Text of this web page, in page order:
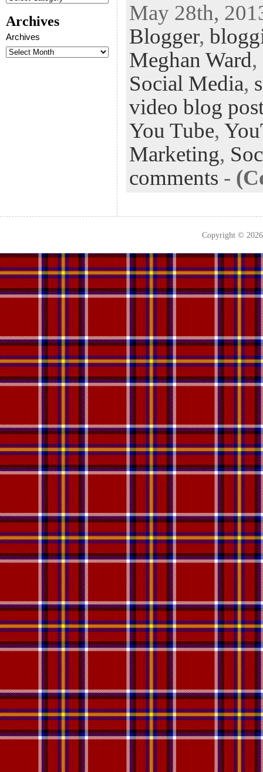
Archives
Archives
eb
oo
k
tt
er
ke
dI
n
fe
r
er
es
t
May 28th,
Blogger,
Meghan Ward,
Social Media,
video blog
You Tube,
Marketing,
comments -
Copyright ©